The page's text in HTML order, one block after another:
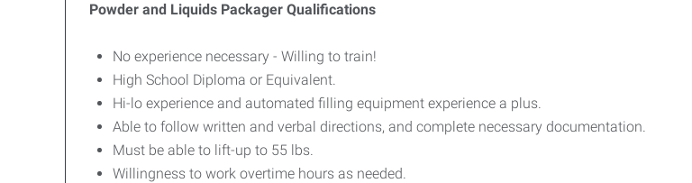
Powder and Liquids Packager Qualifications
No experience necessary - Willing to train!
High School Diploma or Equivalent.
Hi-lo experience and automated filling equipment experience a plus.
Able to follow written and verbal directions, and complete necessary documentation.
Must be able to lift-up to 55 lbs.
Willingness to work overtime hours as needed.